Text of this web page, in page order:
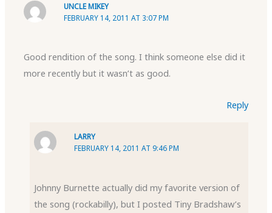
UNCLE MIKEY
FEBRUARY 14, 2011 AT 3:07 PM
Good rendition of the song. I think someone else did it
more recently but it wasn’t as good.
Reply
LARRY
FEBRUARY 14, 2011 AT 9:46 PM
Johnny Burnette actually did my favorite version of
the song (rockabilly), but I posted Tiny Bradshaw’s